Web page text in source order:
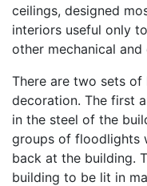
ceilings, designed
interiors useful only
other mechanical
There are two sets
decoration. The first
in the steel of the
groups of floodlights
back at the building.
building to be lit in